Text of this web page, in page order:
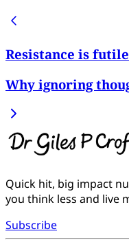
Resistance is futile
Why ignoring
Quick hit, big impact
you think less and live
Subscribe